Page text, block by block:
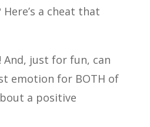
a cheat that
And, just for fun, can
emotion for BOTH of
a positive